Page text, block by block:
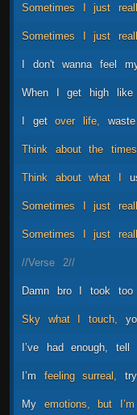
Sometimes I just
Sometimes I just
I don't wanna feel
When I get high like
I get over life, waste
Think about the times
Think about what I
Sometimes I just
Sometimes I just
//Verse 2//
Damn bro I took too
Sky what I touch,
I’ve had enough, tell
I’m feeling surreal, try
My emotions, but I’m